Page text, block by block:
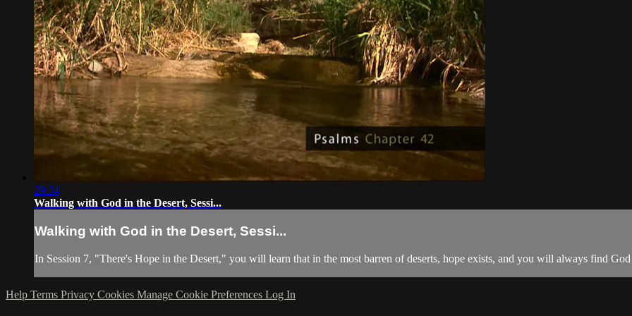
29:34
Walking with God in the Desert, Sessi...
Walking with God in the Desert, Sessi...
In Session 7, "There's Hope in the Desert," you will learn that in the most barren of deserts, hope exists, and you will always find God
Help Terms Privacy Cookies Manage Cookie Preferences Log In